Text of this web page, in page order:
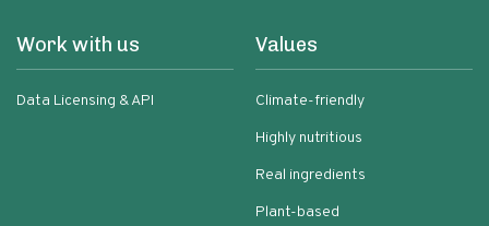
Work with us
Data Licensing & API
Values
Climate-friendly
Highly nutritious
Real ingredients
Plant-based